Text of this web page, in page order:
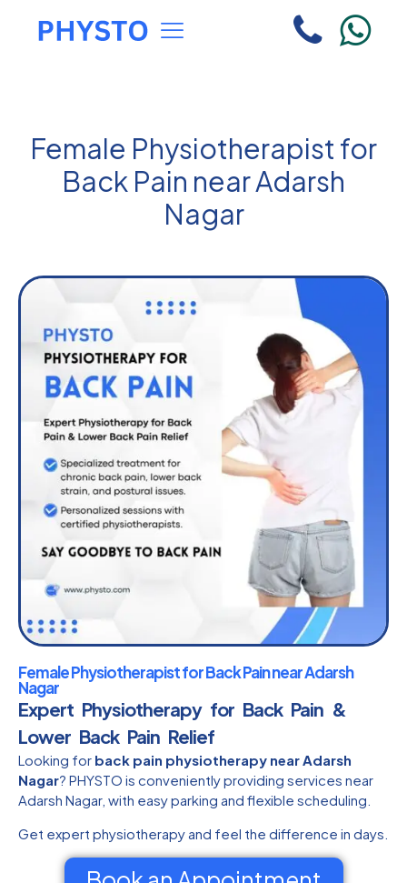
Female Physiotherapist for
Back Pain near Adarsh
Nagar
Female Physiotherapist for Back Pain near Adarsh
Nagar
Expert Physiotherapy for Back Pain &
Lower Back Pain Relief
Looking for back pain physiotherapy near Adarsh
Nagar? PHYSTO is conveniently providing services near
Adarsh Nagar, with easy parking and flexible scheduling.
Get expert physiotherapy and feel the difference in days.